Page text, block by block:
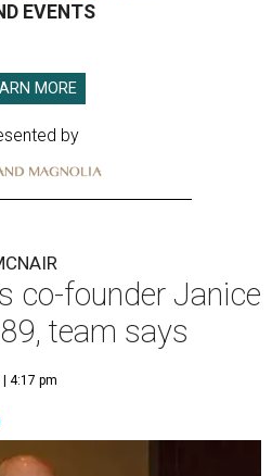
EVENTS
MORE
by
co-founder Janice
team says
4:17 pm